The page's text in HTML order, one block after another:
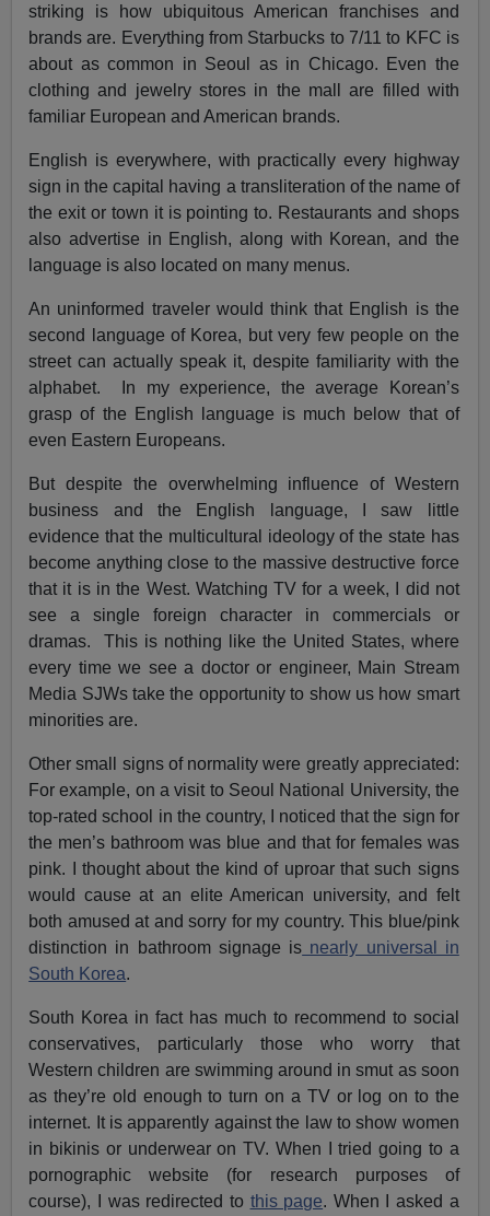
striking is how ubiquitous American franchises and
brands are. Everything from Starbucks to 7/11 to KFC is
about as common in Seoul as in Chicago. Even the
clothing and jewelry stores in the mall are filled with
familiar European and American brands.
English is everywhere, with practically every highway
sign in the capital having a transliteration of the name of
the exit or town it is pointing to. Restaurants and shops
also advertise in English, along with Korean, and the
language is also located on many menus.
An uninformed traveler would think that English is the
second language of Korea, but very few people on the
street can actually speak it, despite familiarity with the
alphabet. In my experience, the average Korean’s
grasp of the English language is much below that of
even Eastern Europeans.
But despite the overwhelming influence of Western
business and the English language, I saw little
evidence that the multicultural ideology of the state has
become anything close to the massive destructive force
that it is in the West. Watching TV for a week, I did not
see a single foreign character in commercials or
dramas. This is nothing like the United States, where
every time we see a doctor or engineer, Main Stream
Media SJWs take the opportunity to show us how smart
minorities are.
Other small signs of normality were greatly appreciated:
For example, on a visit to Seoul National University, the
top-rated school in the country, I noticed that the sign for
the men’s bathroom was blue and that for females was
pink. I thought about the kind of uproar that such signs
would cause at an elite American university, and felt
both amused at and sorry for my country. This blue/pink
distinction in bathroom signage is nearly universal in
South Korea.
South Korea in fact has much to recommend to social
conservatives, particularly those who worry that
Western children are swimming around in smut as soon
as they’re old enough to turn on a TV or log on to the
internet. It is apparently against the law to show women
in bikinis or underwear on TV. When I tried going to a
pornographic website (for research purposes of
course), I was redirected to this page. When I asked a